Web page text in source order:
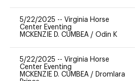
5/22/2025 -- Virginia Horse
Center Eventing
MCKENZIE D. CUMBEA / Odin K
5/22/2025 -- Virginia Horse
Center Eventing
MCKENZIE D. CUMBEA / Dromlara